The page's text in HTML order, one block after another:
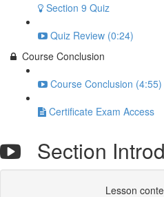
Section 9 Quiz
Quiz Review (0:24)
Course Conclusion
Course Conclusion (4:55)
Certificate Exam Access
Section
Lesson